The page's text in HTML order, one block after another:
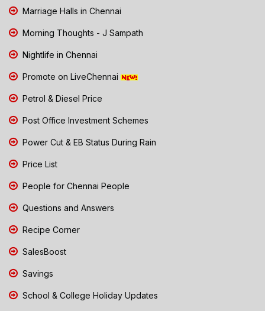
Marriage Halls in Chennai
Morning Thoughts - J Sampath
Nightlife in Chennai
Promote on LiveChennai
Petrol & Diesel Price
Post Office Investment Schemes
Power Cut & EB Status During Rain
Price List
People for Chennai People
Questions and Answers
Recipe Corner
SalesBoost
Savings
School & College Holiday Updates